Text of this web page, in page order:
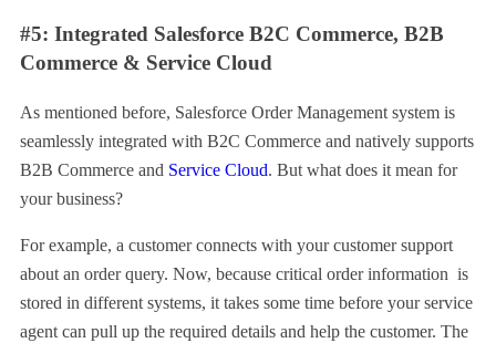
#5: Integrated Salesforce B2C Commerce, B2B
Commerce & Service Cloud
As mentioned before, Salesforce Order Management system is
seamlessly integrated with B2C Commerce and natively supports
B2B Commerce and Service Cloud. But what does it mean for
your business?
For example, a customer connects with your customer support
about an order query. Now, because critical order information is
stored in different systems, it takes some time before your service
agent can pull up the required details and help the customer. The